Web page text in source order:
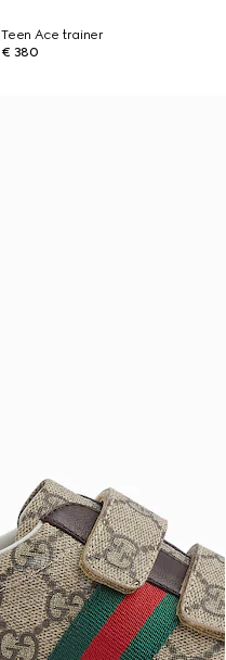
Teen Ace trainer
€ 380